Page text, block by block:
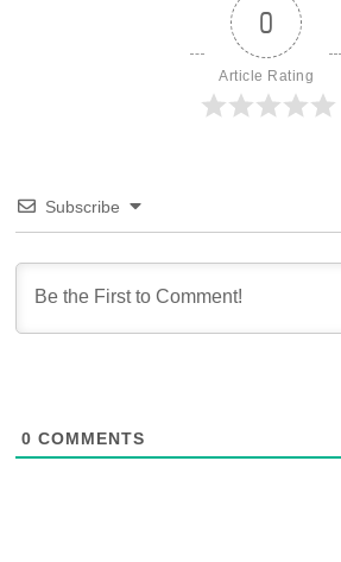
0
Article Rating
Subscribe
0 COMMENTS